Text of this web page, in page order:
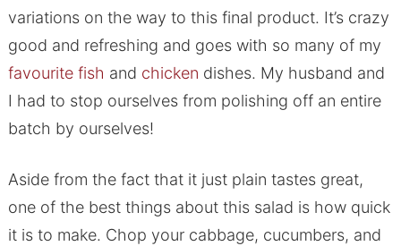
variations on the way to this final product. It’s crazy
good and refreshing and goes with so many of my
favourite fish and chicken dishes. My husband and
I had to stop ourselves from polishing off an entire
batch by ourselves!
Aside from the fact that it just plain tastes great,
one of the best things about this salad is how quick
it is to make. Chop your cabbage, cucumbers, and